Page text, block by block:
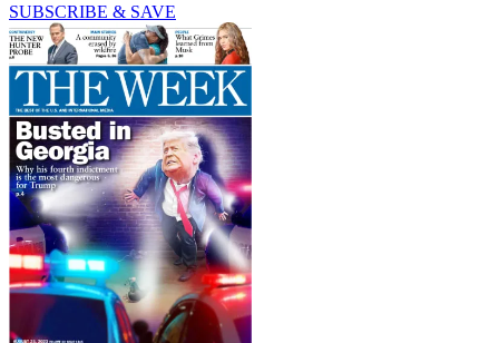
SUBSCRIBE & SAVE